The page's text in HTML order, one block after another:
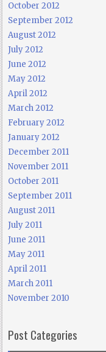
October 2012
September 2012
August 2012
July 2012
June 2012
May 2012
April 2012
March 2012
February 2012
January 2012
December 2011
November 2011
October 2011
September 2011
August 2011
July 2011
June 2011
May 2011
April 2011
March 2011
November 2010
Post Categories